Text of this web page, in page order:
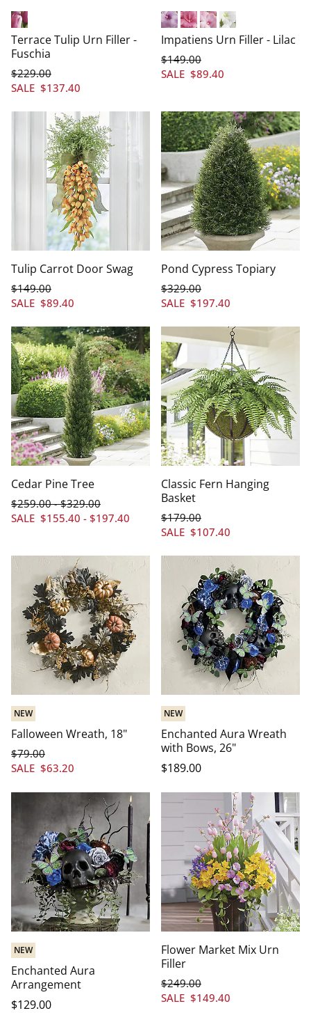
Fuschia
Terrace Tulip Urn Filler -
Fuschia
SALE $137.40
$229.00
Lilac FuchsiaLight Pink
White
Impatiens Urn Filler - Lilac
SALE $89.40
$149.00
Tulip Carrot Door Swag
SALE $89.40
$149.00
Pond Cypress Topiary
SALE $197.40
$329.00
Cedar Pine Tree
SALE $155.40 - $197.40
$259.00-$329.00
Classic Fern Hanging
Basket
SALE $107.40
$179.00
NEW
Falloween Wreath, 18"
SALE $63.20
$79.00
NEW
Enchanted Aura Wreath
with Bows, 26"
$189.00
NEW
Enchanted Aura
Arrangement
$129.00
Flower Market Mix Urn
Filler
SALE $149.40
$249.00